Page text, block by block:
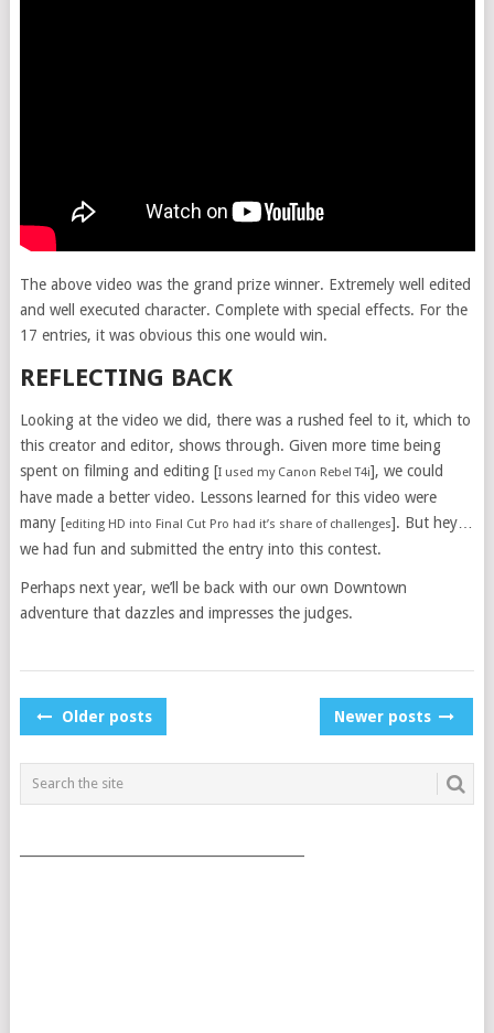
The above video was the grand prize winner. Extremely well edited
and well executed character. Complete with special effects. For the
17 entries, it was obvious this one would win.
REFLECTING BACK
Looking at the video we did, there was a rushed feel to it, which to
this creator and editor, shows through. Given more time being
spent on filming and editing [I used my Canon Rebel T4i], we could
have made a better video. Lessons learned for this video were
many [editing HD into Final Cut Pro had it’s share of challenges]. But hey…
we had fun and submitted the entry into this contest.
Perhaps next year, we’ll be back with our own Downtown
adventure that dazzles and impresses the judges.
POSTS
Older posts Newer posts